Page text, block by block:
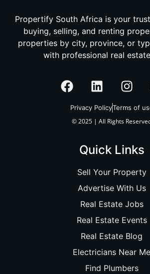
Propertify South Africa is your
buying, selling, and renting
properties by city, province, or
with professional real
Privacy PolicyTerms of
© 2025 | All Rights
Quick Links
Sell Your Property
Advertise With Us
Real Estate Jobs
Real Estate Events
Real Estate Blog
Electricians Near Me
Find Plumbers